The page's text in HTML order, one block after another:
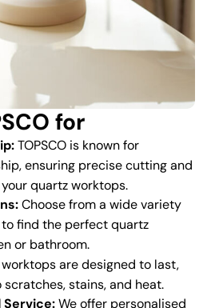
for
TOPSCO is known for
ensuring precise cutting and
quartz worktops.
Choose from a wide variety
find the perfect quartz
or bathroom.
are designed to last,
stains, and heat.
We offer personalised